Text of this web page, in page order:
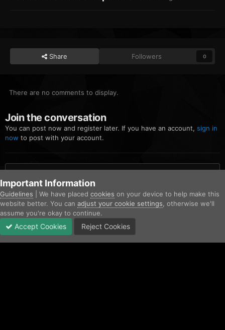
Share Followers 0
There are no comments to display.
Join the conversation
You can post now and register later. If you have an account, sign in
now to post with your account.
Add a comment...
Home Gallery Los Santos Police Department Screenshot
Important Information
Guidelines | We have placed cookies on your device to help make this
website better. You can adjust your cookie settings , otherwise we'll
assume you're okay to continue.
Accept Cookies Reject Cookies
Unread